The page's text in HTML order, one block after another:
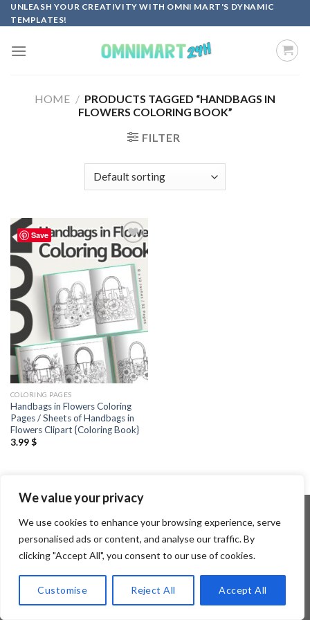
We value your privacy
We use cookies to enhance your browsing experience, serve
personalised ads or content, and analyse our traffic. By
clicking "Accept All", you consent to our use of cookies.
Customise Reject All Accept All
Skip
to
UNLEASH YOUR CREATIVITY WITH OMNI MART'S DYNAMIC
TEMPLATES!
HOME / PRODUCTS TAGGED “HANDBAGS IN
FLOWERS COLORING BOOK”
FILTER
Save
Add to
wishlist
COLORING PAGES
Handbags in Flowers Coloring
Pages / Sheets of Handbags in
Flowers Clipart {Coloring Book}
3.99$
Copyright 2026 ©Flatsome Theme